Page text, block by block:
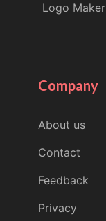
Logo Maker
Company
About us
Contact
Feedback
Privacy